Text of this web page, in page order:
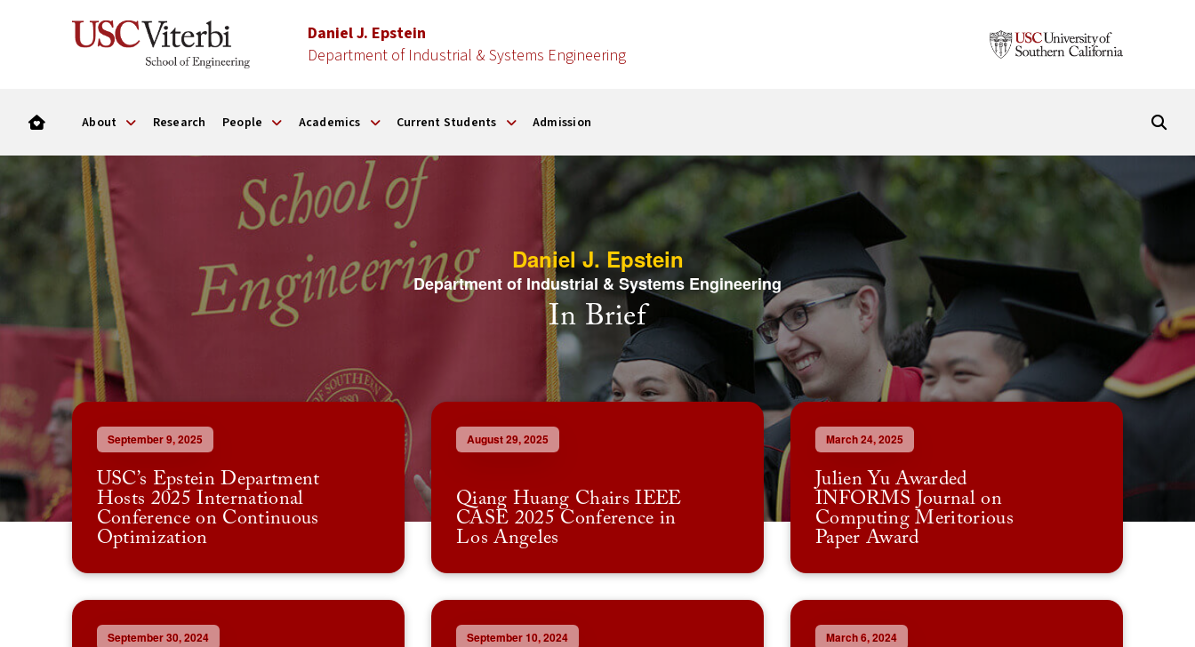
Daniel J. Epstein
Department of Industrial & Systems Engineering
About Research People Academics Current Students Admission
Daniel J. Epstein
Department of Industrial & Systems Engineering
In Brief
September 9, 2025
USC’s Epstein Department
Hosts 2025 International
Conference on Continuous
Optimization
August 29, 2025
Qiang Huang Chairs IEEE
CASE 2025 Conference in
Los Angeles
March 24, 2025
Julien Yu Awarded
INFORMS Journal on
Computing Meritorious
Paper Award
September 30, 2024 September 10, 2024 March 6, 2024